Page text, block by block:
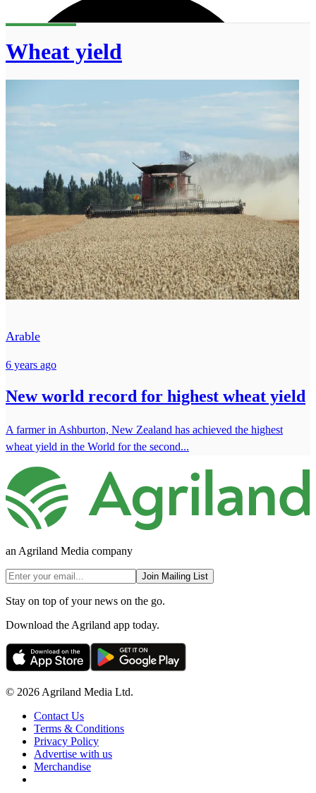
Wheat yield
Arable
6 years ago
New world record for highest wheat yield
A farmer in Ashburton, New Zealand has achieved the highest
wheat yield in the World for the second...
an Agriland Media company
Join Mailing List
Stay on top of your news on the go.
Download the Agriland app today.
© 2026 Agriland Media Ltd.
Contact Us
Terms & Conditions
Privacy Policy
Advertise with us
Merchandise